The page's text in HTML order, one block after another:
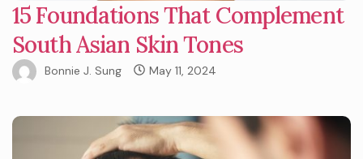
15 Foundations That Complement
South Asian Skin Tones
Bonnie J. Sung May 11, 2024